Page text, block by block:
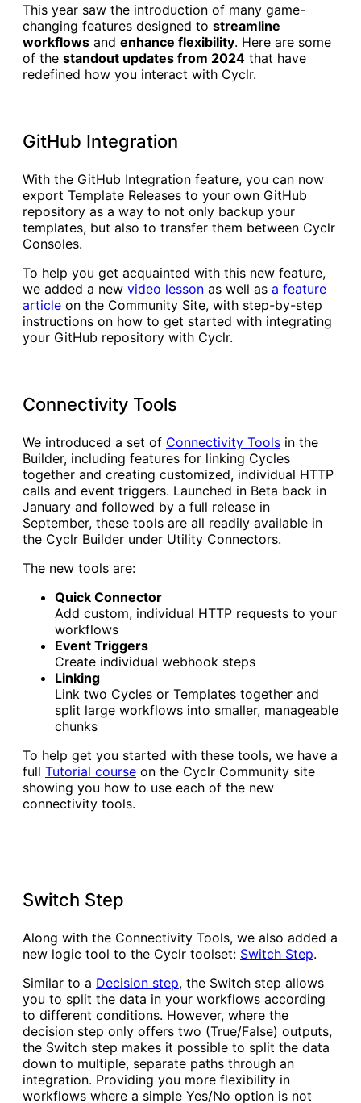
This year saw the introduction of many game-
changing features designed to streamline
workflows and enhance flexibility. Here are some
of the standout updates from 2024 that have
redefined how you interact with Cyclr.
GitHub Integration
With the GitHub Integration feature, you can now
export Template Releases to your own GitHub
repository as a way to not only backup your
templates, but also to transfer them between Cyclr
Consoles.
To help you get acquainted with this new feature,
we added a new video lesson as well as a feature
article on the Community Site, with step-by-step
instructions on how to get started with integrating
your GitHub repository with Cyclr.
Connectivity Tools
We introduced a set of Connectivity Tools in the
Builder, including features for linking Cycles
together and creating customized, individual HTTP
calls and event triggers. Launched in Beta back in
January and followed by a full release in
September, these tools are all readily available in
the Cyclr Builder under Utility Connectors.
The new tools are:
Quick Connector
Add custom, individual HTTP requests to your
workflows
Event Triggers
Create individual webhook steps
Linking
Link two Cycles or Templates together and
split large workflows into smaller, manageable
chunks
To help get you started with these tools, we have a
full Tutorial course on the Cyclr Community site
showing you how to use each of the new
connectivity tools.
Switch Step
Along with the Connectivity Tools, we also added a
new logic tool to the Cyclr toolset: Switch Step.
Similar to a Decision step, the Switch step allows
you to split the data in your workflows according
to different conditions. However, where the
decision step only offers two (True/False) outputs,
the Switch step makes it possible to split the data
down to multiple, separate paths through an
integration. Providing you more flexibility in
workflows where a simple Yes/No option is not